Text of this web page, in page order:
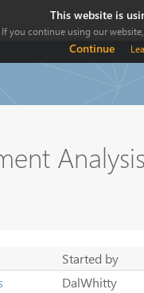
Started by
DalWhitty
This website is
you continue using our
Continue